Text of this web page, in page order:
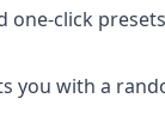
one-click
you with a